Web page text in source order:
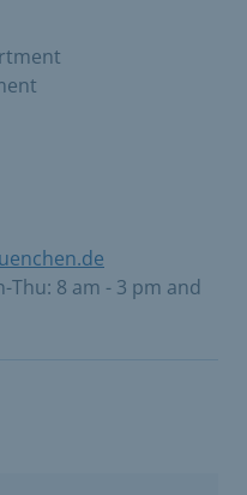
Thu: 8 am - 3 pm and